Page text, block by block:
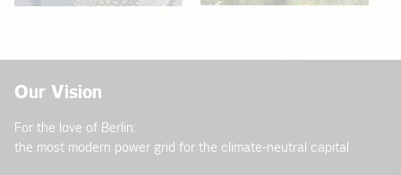
Our Vision
For the love of Berlin:
the most modern power grid for the climate-neutral capital